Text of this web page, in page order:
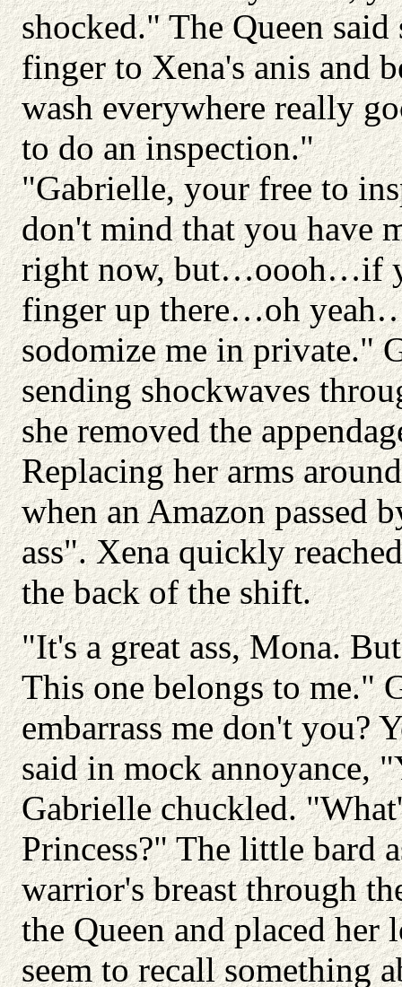
shocked." The Queen
finger to Xena's anis and
wash everywhere really
to do an inspection."
"Gabrielle, your free to
don't mind that you have
right now, but…oooh…if
finger up there…oh
sodomize me in private."
sending shockwaves
she removed the
Replacing her arms
when an Amazon passed
ass". Xena quickly
the back of the shift.
"It's a great ass, Mona.
This one belongs to me."
embarrass me don't you?
said in mock annoyance,
Gabrielle chuckled.
Princess?" The little bard
warrior's breast through
the Queen and placed
seem to recall something